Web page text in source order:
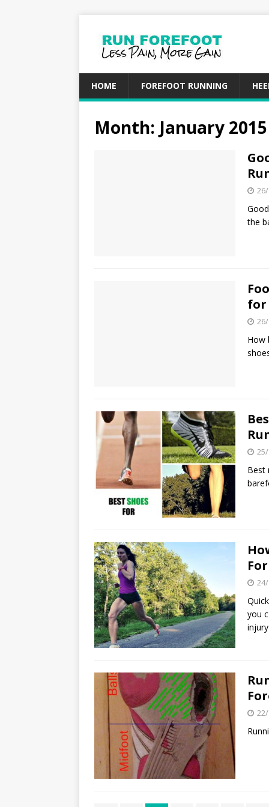
HOME FOREFOOT RUNNING
Month: January 2015
the
for
How
Best
you
injury.